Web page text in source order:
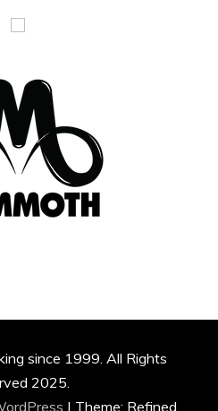
since 1999. All Rights
2025.
| Theme: Refined